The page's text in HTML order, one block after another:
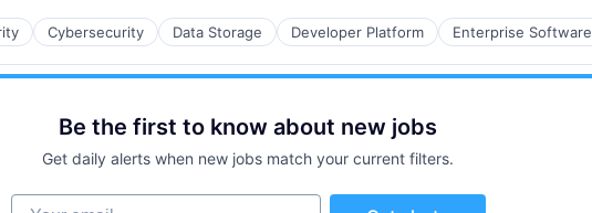
Cybersecurity Data Storage Developer Platform Enterprise Software
Be the first to know about new jobs
Get daily alerts when new jobs match your current filters.
Your email